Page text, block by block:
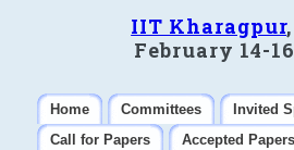
IIT Kharagpur
February 14-
Home Committees
Invited
Call for Papers
Accepted Papers